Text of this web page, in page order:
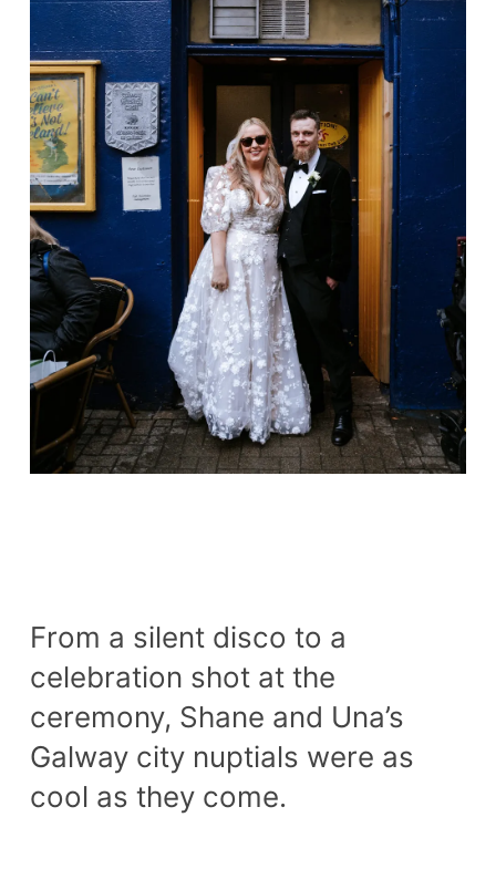
From a silent disco to a
celebration shot at the
ceremony, Shane and Una’s
Galway city nuptials were as
cool as they come.